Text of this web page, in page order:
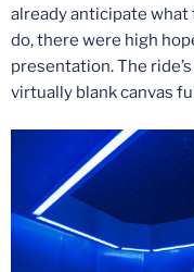
already anticipate
do, there were high
presentation. The
virtually blank canvas